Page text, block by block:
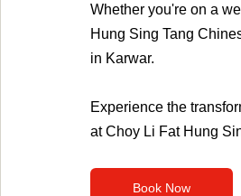
Whether you're on a
Hung Sing Tang
in Karwar.
Experience the
at Choy Li Fat Hung
Book Now